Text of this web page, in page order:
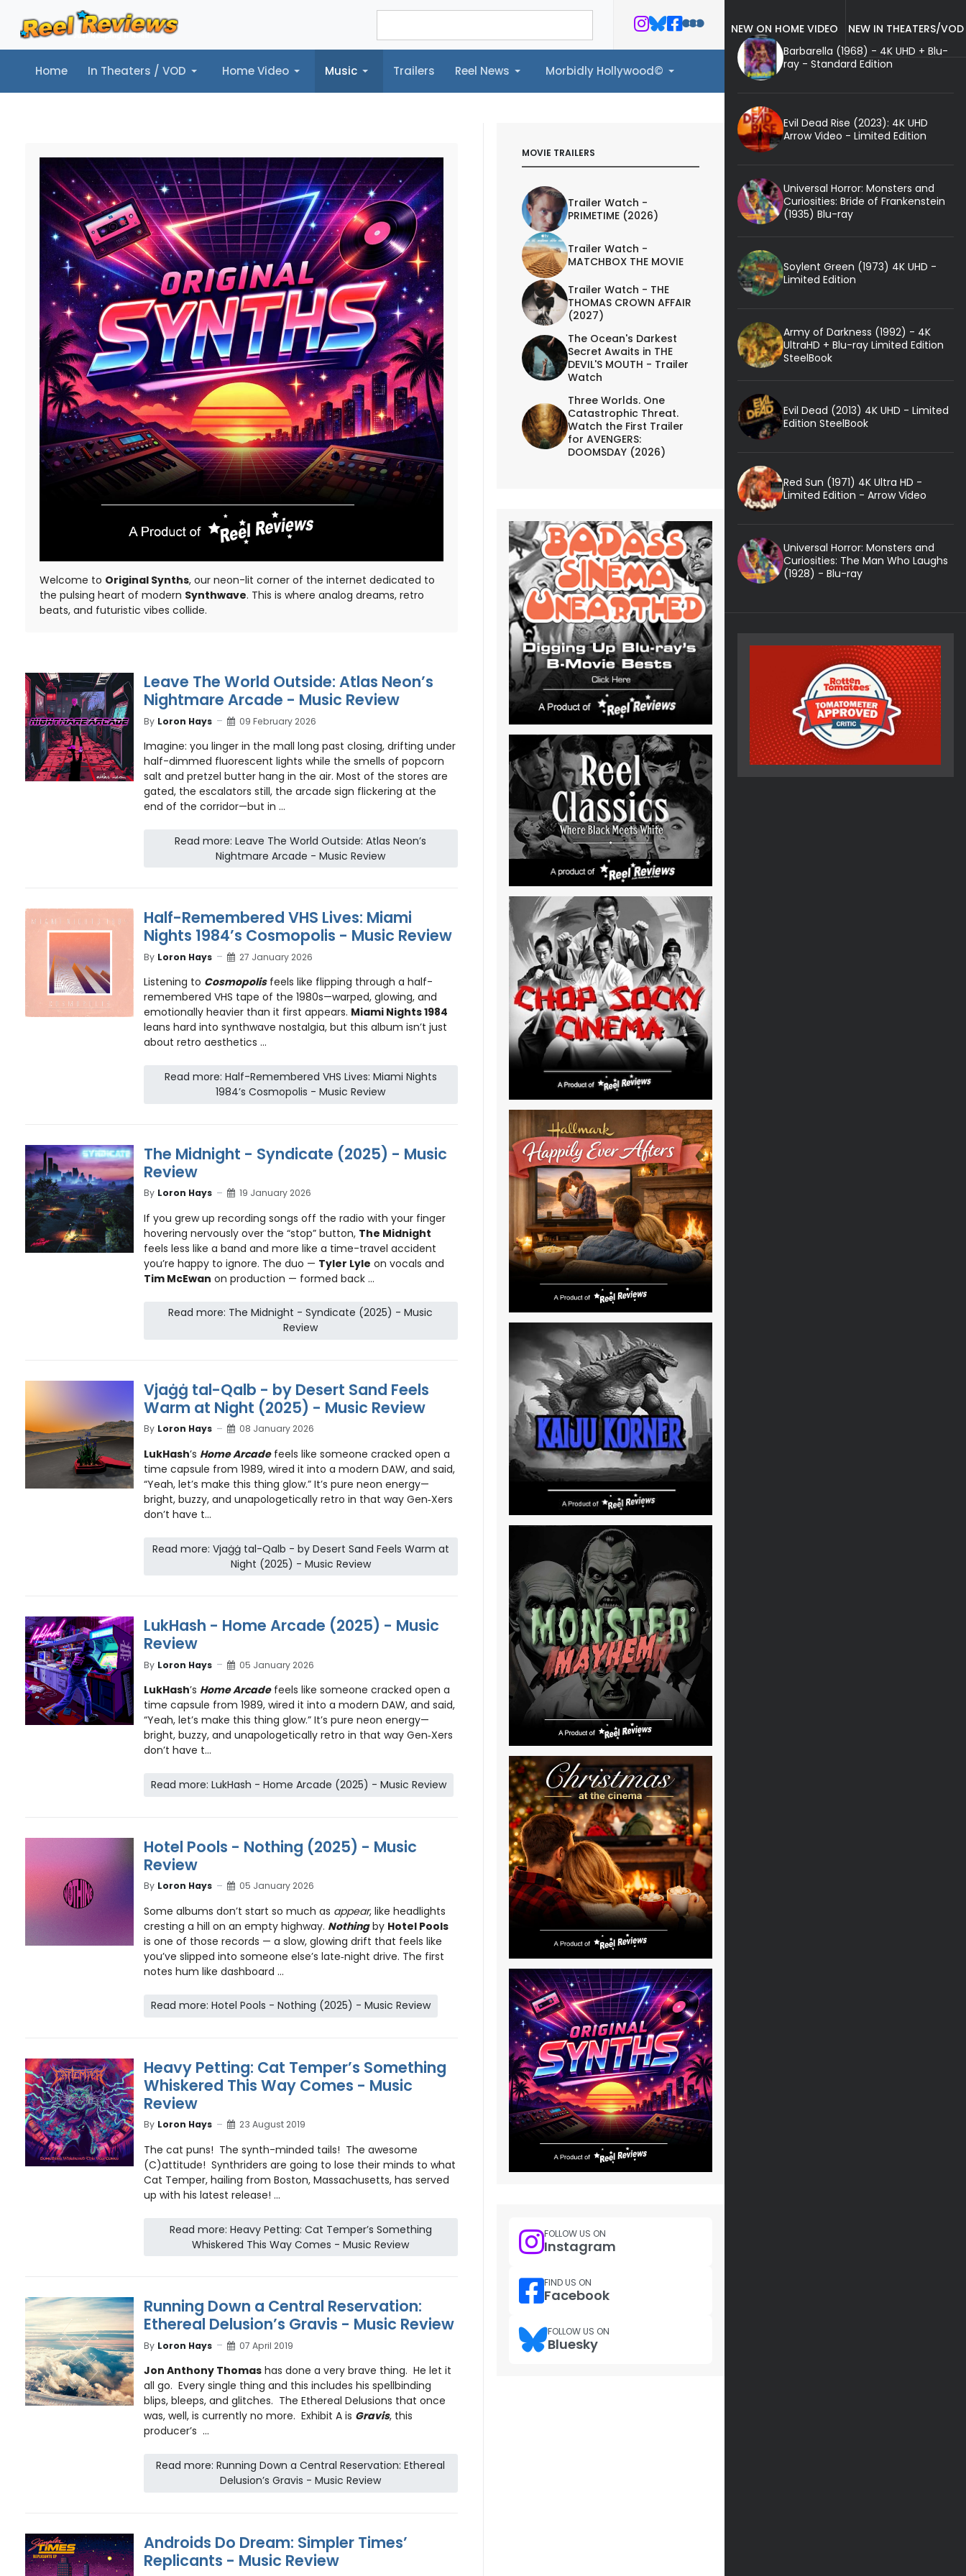
Home In Theaters / VOD Home Video Music Trailers Reel News Morbidly Hollywood©
Home In Theaters / VOD Home Video Music Trailers Reel News Morbidly Hollywood©
Welcome to Original Synths, our neon-lit corner of the internet dedicated to
the pulsing heart of modern Synthwave. This is where analog dreams, retro
beats, and futuristic vibes collide.
Leave The World Outside: Atlas Neon’s
Nightmare Arcade - Music Review
By Loron Hays 09 February 2026
Imagine: you linger in the mall long past closing, drifting under
half-dimmed fluorescent lights while the smells of popcorn
salt and pretzel butter hang in the air. Most of the stores are
gated, the escalators still, the arcade sign flickering at the
end of the corridor—but in ...
Read more: Leave The World Outside: Atlas Neon’s
Nightmare Arcade - Music Review
Half-Remembered VHS Lives: Miami
Nights 1984’s Cosmopolis - Music Review
By Loron Hays 27 January 2026
Listening to Cosmopolisfeels like flipping through a half-
remembered VHS tape of the 1980s—warped, glowing, and
emotionally heavier than it first appears. Miami Nights 1984
leans hard into synthwave nostalgia, but this album isn’t just
about retro aesthetics ...
Read more: Half-Remembered VHS Lives: Miami Nights
1984’s Cosmopolis - Music Review
The Midnight - Syndicate (2025) - Music
Review
By Loron Hays 19 January 2026
If you grew up recording songs off the radio with your finger
hovering nervously over the “stop” button, The Midnight
feels less like a band and more like a time-travel accident
you’re happy to ignore. The duo — Tyler Lyle on vocals and
Tim McEwan on production — formed back ...
Read more: The Midnight - Syndicate (2025) - Music
Review
Vjaġġ tal-Qalb - by Desert Sand Feels
Warm at Night (2025) - Music Review
By Loron Hays 08 January 2026
LukHash’s Home Arcadefeels like someone cracked open a
time capsule from 1989, wired it into a modern DAW, and said,
“Yeah, let’s make this thing glow.” It’s pure neon energy—
bright, buzzy, and unapologetically retro in that way Gen‑Xers
don’t have t...
Read more: Vjaġġ tal-Qalb - by Desert Sand Feels Warm at
Night (2025) - Music Review
LukHash - Home Arcade (2025) - Music
Review
By Loron Hays 05 January 2026
LukHash’s Home Arcadefeels like someone cracked open a
time capsule from 1989, wired it into a modern DAW, and said,
“Yeah, let’s make this thing glow.” It’s pure neon energy—
bright, buzzy, and unapologetically retro in that way Gen‑Xers
don’t have t...
Read more: LukHash - Home Arcade (2025) - Music Review
Hotel Pools - Nothing (2025) - Music
Review
By Loron Hays 05 January 2026
Some albums don’t start so much as appear, like headlights
cresting a hill on an empty highway. Nothingby Hotel Pools
is one of those records — a slow, glowing drift that feels like
you’ve slipped into someone else’s late‑night drive. The first
notes hum like dashboard ...
Read more: Hotel Pools - Nothing (2025) - Music Review
Heavy Petting: Cat Temper’s Something
Whiskered This Way Comes - Music
Review
By Loron Hays 23 August 2019
The cat puns! The synth-minded tails! The awesome
(C)attitude! Synthriders are going to lose their minds to what
Cat Temper, hailing from Boston, Massachusetts, has served
up with his latest release! ...
Read more: Heavy Petting: Cat Temper’s Something
Whiskered This Way Comes - Music Review
Running Down a Central Reservation:
Ethereal Delusion’s Gravis - Music Review
By Loron Hays 07 April 2019
Jon Anthony Thomashas done a very brave thing. He let it
all go. Every single thing and this includes his spellbinding
blips, bleeps, and glitches. The Ethereal Delusions that once
was, well, is currently no more. Exhibit A is Gravis, this
producer’s ...
Read more: Running Down a Central Reservation: Ethereal
Delusion’s Gravis - Music Review
Androids Do Dream: Simpler Times’
Replicants - Music Review
MOVIE TRAILERS
Trailer Watch -
PRIMETIME (2026)
Trailer Watch -
MATCHBOX THE MOVIE
Trailer Watch - THE
THOMAS CROWN AFFAIR
(2027)
The Ocean's Darkest
Secret Awaits in THE
DEVIL'S MOUTH - Trailer
Watch
Three Worlds. One
Catastrophic Threat.
Watch the First Trailer
for AVENGERS:
DOOMSDAY (2026)
FOLLOW US ON
Instagram
FIND US ON
Facebook
FOLLOW US ON
Bluesky
NEW ON HOME VIDEO
NEW IN THEATERS/VOD
Barbarella (1968) - 4K UHD + Blu-
ray - Standard Edition
Evil Dead Rise (2023): 4K UHD
Arrow Video - Limited Edition
Universal Horror: Monsters and
Curiosities: Bride of Frankenstein
(1935) Blu-ray
Soylent Green (1973) 4K UHD -
Limited Edition
Army of Darkness (1992) - 4K
UltraHD + Blu-ray Limited Edition
SteelBook
Evil Dead (2013) 4K UHD - Limited
Edition SteelBook
Red Sun (1971) 4K Ultra HD -
Limited Edition - Arrow Video
Universal Horror: Monsters and
Curiosities: The Man Who Laughs
(1928) - Blu-ray